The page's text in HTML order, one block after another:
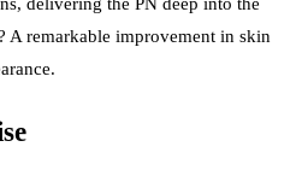
A remarkable improvement in skin